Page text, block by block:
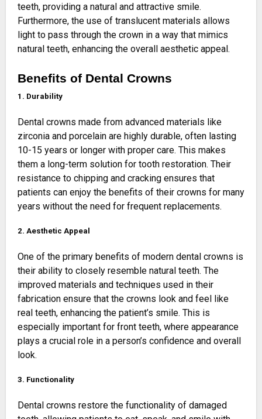
teeth, providing a natural and attractive smile.
Furthermore, the use of translucent materials allows
light to pass through the crown in a way that mimics
natural teeth, enhancing the overall aesthetic appeal.
Benefits of Dental Crowns
1. Durability
Dental crowns made from advanced materials like
zirconia and porcelain are highly durable, often lasting
10-15 years or longer with proper care. This makes
them a long-term solution for tooth restoration. Their
resistance to chipping and cracking ensures that
patients can enjoy the benefits of their crowns for many
years without the need for frequent replacements.
2. Aesthetic Appeal
One of the primary benefits of modern dental crowns is
their ability to closely resemble natural teeth. The
improved materials and techniques used in their
fabrication ensure that the crowns look and feel like
real teeth, enhancing the patient’s smile. This is
especially important for front teeth, where appearance
plays a crucial role in a person’s confidence and overall
look.
3. Functionality
Dental crowns restore the functionality of damaged